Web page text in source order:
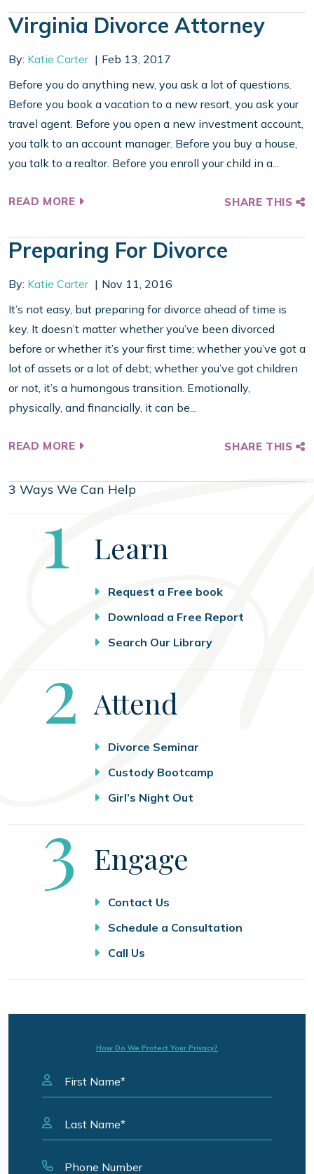
Virginia Divorce Attorney
By: Katie Carter
Feb 13, 2017
Before you do anything new, you ask a lot of questions.
Before you book a vacation to a new resort, you ask your
travel agent. Before you open a new investment account,
you talk to an account manager. Before you buy a house,
you talk to a realtor. Before you enroll your child in a...
READ MORE SHARE THIS
Preparing For Divorce
By: Katie Carter
Nov 11, 2016
It’s not easy, but preparing for divorce ahead of time is
key. It doesn’t matter whether you’ve been divorced
before or whether it’s your first time; whether you’ve got a
lot of assets or a lot of debt; whether you’ve got children
or not, it’s a humongous transition. Emotionally,
physically, and financially, it can be...
READ MORE SHARE THIS
3 Ways We Can Help
Step
1 Learn
Request a Free book
Download a Free Report
Search Our Library
Step
2 Attend
Divorce Seminar
Custody Bootcamp
Girl’s Night Out
Step
3 Engage
Contact Us
Schedule a Consultation
Call Us
How Do We Protect Your Privacy?